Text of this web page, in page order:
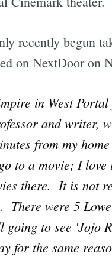
recently begun
on NextDoor on
in West
and writer,
from my
to a movie; I
there. It is not
There were 5
going to see 'Jojo
for the same